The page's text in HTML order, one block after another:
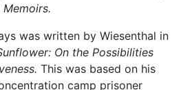
Memoirs.
was written by Wiesenthal in
On the Possibilities
This was based on his
camp prisoner